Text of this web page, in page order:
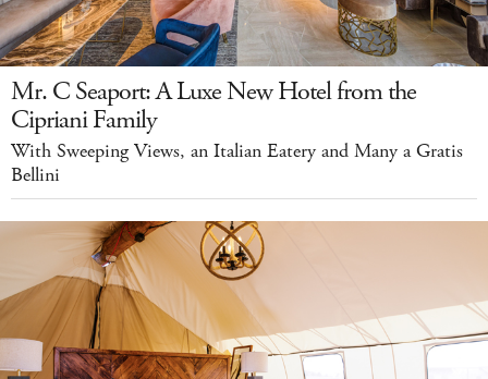
Mr. C Seaport: A Luxe New Hotel from the
Cipriani Family
With Sweeping Views, an Italian Eatery and Many a Gratis
Bellini